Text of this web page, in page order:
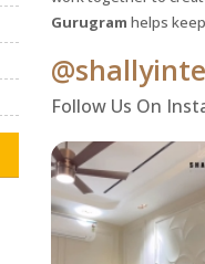
Gurugram helps
Follow Us On